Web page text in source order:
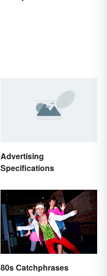
Advertising
Specifications
80s Catchphrases